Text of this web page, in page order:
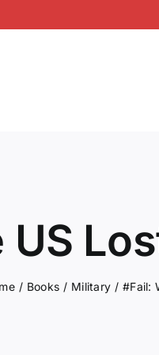
Books Military #Fail: